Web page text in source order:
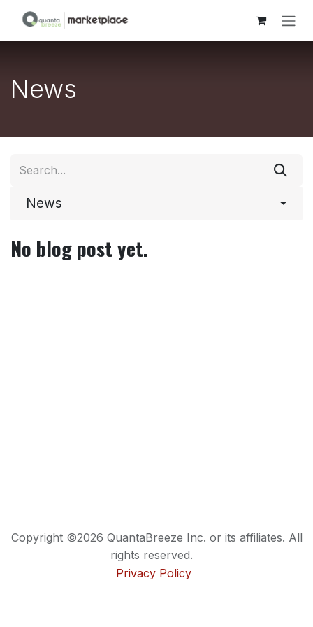
Skip to Content
News
News
No blog post yet.
Copyright ©2026 QuantaBreeze Inc. or its affiliates. All
rights reserved.
Privacy Policy